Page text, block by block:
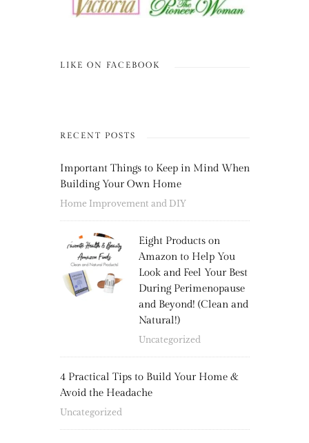
LIKE ON FACEBOOK
RECENT POSTS
Important Things to Keep in Mind When
Building Your Own Home
Home Improvement and DIY
Eight Products on
Amazon to Help You
Look and Feel Your Best
During Perimenopause
and Beyond! (Clean and
Natural!)
Uncategorized
4 Practical Tips to Build Your Home &
Avoid the Headache
Uncategorized